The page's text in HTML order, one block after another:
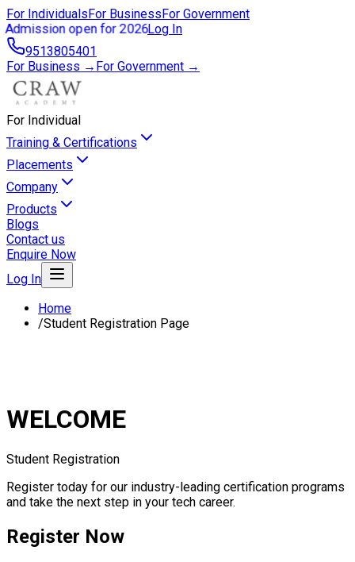
For IndividualsFor BusinessFor Government
Admission open for 2026Log In
9513805401
For Business → For Government →
For Individual
Training & Certifications
Placements
Company
Products
Blogs
Contact us
Enquire Now
Log In
Home
/Student Registration Page
WELCOME
Student Registration
Register today for our industry-leading certification programs
and take the next step in your tech career.
Register Now